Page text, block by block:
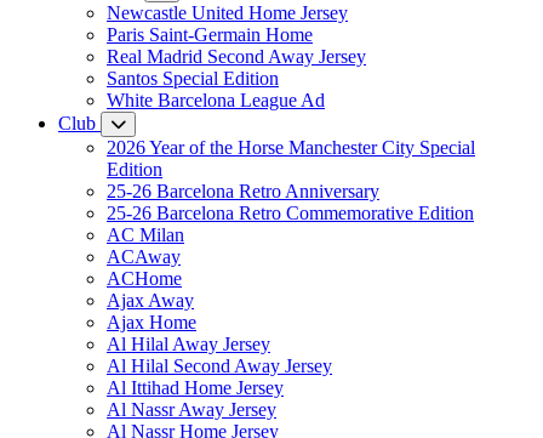
Newcastle United Home Jersey
Paris Saint-Germain Home
Real Madrid Second Away Jersey
Santos Special Edition
White Barcelona League Ad
Club
2026 Year of the Horse Manchester City Special
Edition
25-26 Barcelona Retro Anniversary
25-26 Barcelona Retro Commemorative Edition
AC Milan
ACAway
ACHome
Ajax Away
Ajax Home
Al Hilal Away Jersey
Al Hilal Second Away Jersey
Al Ittihad Home Jersey
Al Nassr Away Jersey
Al Nassr Home Jersey